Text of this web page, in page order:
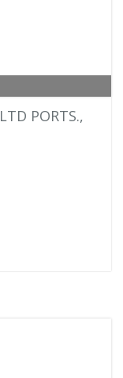
PORTS.,